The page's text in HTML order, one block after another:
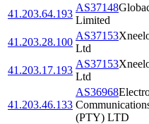
41.203.64.193
AS37148
Limited
41.203.28.100
AS37153
Ltd
41.203.17.193
AS37153
Ltd
41.203.46.133
AS36968
(PTY) LTD